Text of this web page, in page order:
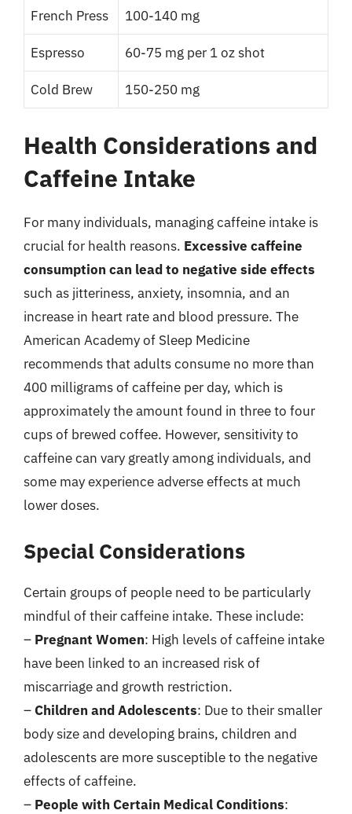
French Press 100-140 mg
Espresso 60-75 mg per 1 oz shot
Cold Brew 150-250 mg
Health Considerations and
Caffeine Intake
For many individuals, managing caffeine intake is
crucial for health reasons. Excessive caffeine
consumption can lead to negative side effects
such as jitteriness, anxiety, insomnia, and an
increase in heart rate and blood pressure. The
American Academy of Sleep Medicine
recommends that adults consume no more than
400 milligrams of caffeine per day, which is
approximately the amount found in three to four
cups of brewed coffee. However, sensitivity to
caffeine can vary greatly among individuals, and
some may experience adverse effects at much
lower doses.
Special Considerations
Certain groups of people need to be particularly
mindful of their caffeine intake. These include:
– Pregnant Women: High levels of caffeine intake
have been linked to an increased risk of
miscarriage and growth restriction.
–Children and Adolescents: Due to their smaller
body size and developing brains, children and
adolescents are more susceptible to the negative
effects of caffeine.
– People with Certain Medical Conditions: